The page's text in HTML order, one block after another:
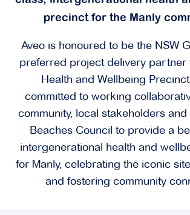
precinct for the Manly
Aveo is honoured to be the NSW
preferred project delivery partner
Health and Wellbeing
committed to working
community, local stakeholders
Beaches Council to provide a
intergenerational health and
for Manly, celebrating the iconic
and fostering community